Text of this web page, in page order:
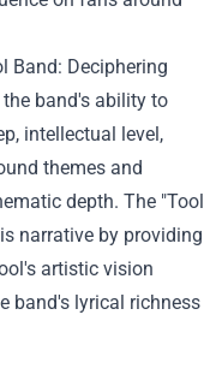
Band: Deciphering
band's ability to
intellectual level,
themes and
depth. The "Tool
narrative by providing
artistic vision
band's lyrical richness